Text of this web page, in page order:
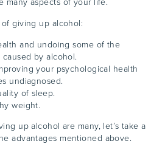
many aspects of your life.
giving up alcohol:
and undoing some of the
caused by alcohol.
your psychological health
undiagnosed.
of sleep.
weight.
up alcohol are many, let’s take a
advantages mentioned above.